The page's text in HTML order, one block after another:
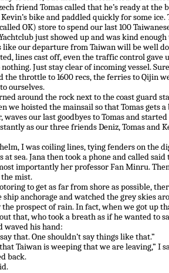
friend Tomas called that he’s ready at
bike and paddled quickly for some
OK) store to spend our last 100
just showed up and was kind
like our departure from Taiwan will be well
lines cast off, even the traffic control gave
Just stay clear of incoming vessel.
the throttle to 1600 recs, the ferries to Qijin
ourselves.
around the rock next to the coast guard
we hoisted the mainsail so that Tomas gets
waves our last goodbyes to Tomas and
as our three friends Deniz, Tomas and
I was coiling lines, tying fenders on the
at sea. Jana then took a phone and called
importantly her professor Fan Minru.
mist.
to get as far from shore as possible,
ship anchorage and watched the grey skies
the prospect of rain. In fact, when we got up
that, who took a breath as if he wanted to
waved his hand:
say that. One shouldn’t say things like that.”
Taiwan is weeping that we are leaving,” I
back.